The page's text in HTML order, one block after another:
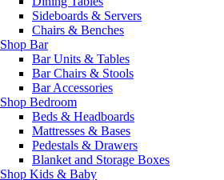
Sideboards & Servers
Chairs & Benches
Shop Bar
Bar Units & Tables
Bar Chairs & Stools
Bar Accessories
Shop Bedroom
Beds & Headboards
Mattresses & Bases
Pedestals & Drawers
Blanket and Storage Boxes
Shop Kids & Baby